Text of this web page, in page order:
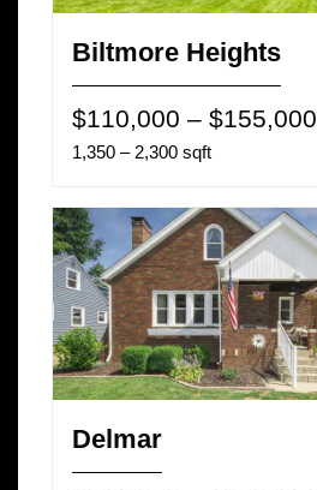
Biltmore Heights
$110,000 – $155,000
1,350 – 2,300 sqft
Delmar